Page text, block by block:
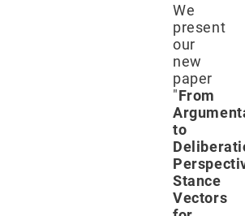
We
present
our
new
paper
"From
to
Stance
Vectors